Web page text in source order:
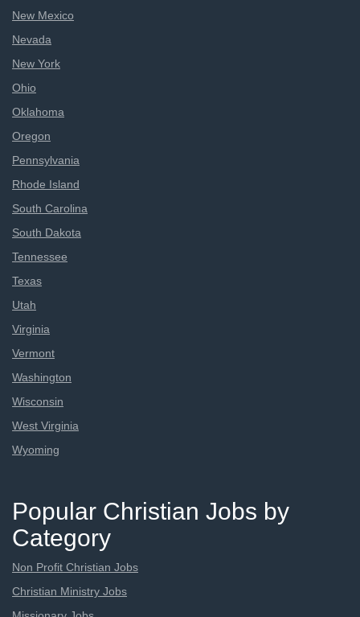
New Mexico
Nevada
New York
Ohio
Oklahoma
Oregon
Pennsylvania
Rhode Island
South Carolina
South Dakota
Tennessee
Texas
Utah
Virginia
Vermont
Washington
Wisconsin
West Virginia
Wyoming
Popular Christian Jobs by
Category
Non Profit Christian Jobs
Christian Ministry Jobs